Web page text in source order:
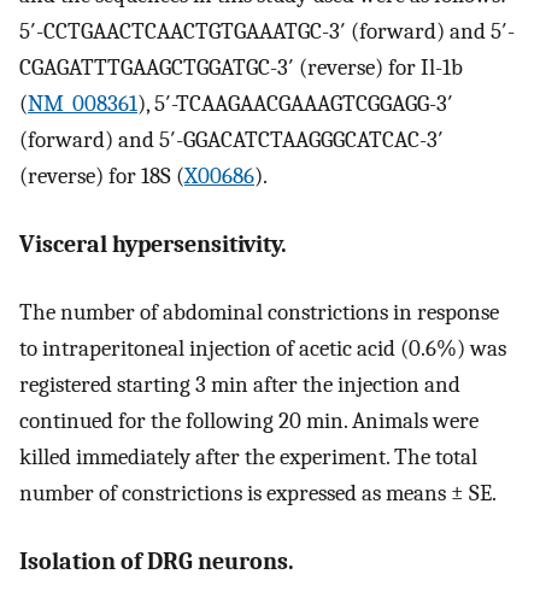
5′-CCTGAACTCAACTGTGAAATGC-3′ (forward) and 5′-
CGAGATTTGAAGCTGGATGC-3′ (reverse) for Il-1b
(NM_008361), 5′-TCAAGAACGAAAGTCGGAGG-3′
(forward) and 5′-GGACATCTAAGGGCATCAC-3′
(reverse) for 18S (X00686).
Visceral hypersensitivity.
The number of abdominal constrictions in response
to intraperitoneal injection of acetic acid (0.6%) was
registered starting 3 min after the injection and
continued for the following 20 min. Animals were
killed immediately after the experiment. The total
number of constrictions is expressed as means ± SE.
Isolation of DRG neurons.